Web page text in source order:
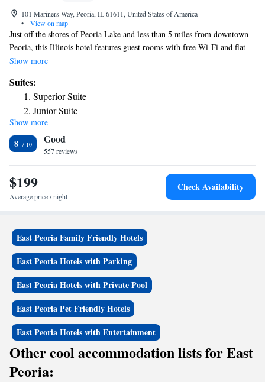
101 Mariners Way, Peoria, IL 61611, United States of America
•
View on map
Just off the shores of Peoria Lake and less than 5 miles from downtown
Peoria, this Illinois hotel features guest rooms with free Wi-Fi and flat-
screen TVs. A complimentary hot breakfast is served each morning. Tea
Creek Hotel & Conference Center - Peoria. Ironing facilities and a work
desk are also included in each guest room. Guests can relax in the indoor
pool or swim through to the outdoor pool. An indoor hot tub is also
provided in the pool area. A fitness center and laundromat are available
on site. Loose Moose Saloon, on site, features freshly baked pizzas and
appetizers each evening. Bradley University, Peoria Civic Center and the
Caterpillar Headquarters are within a 15-minute drive of this hotel. Par-
a-dice Casino is 2 miles away.
Show more
Suites:
Superior Suite
Junior Suite
Family Suite
Show more
8 Good
557 reviews
$199
Average price / night
Check Availability
East Peoria Family Friendly Hotels
East Peoria Hotels with Parking
East Peoria Hotels with Private Pool
East Peoria Pet Friendly Hotels
East Peoria Hotels with Entertainment
Other cool accommodation lists for East
Peoria: